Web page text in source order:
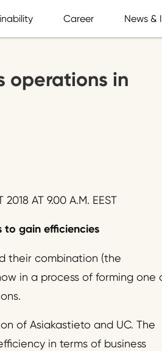
Career News &
operations in
2018 AT 9.00 A.M. EEST
to gain efficiencies
their combination (the
in a process of forming one
of Asiakastieto and UC. The
in terms of business